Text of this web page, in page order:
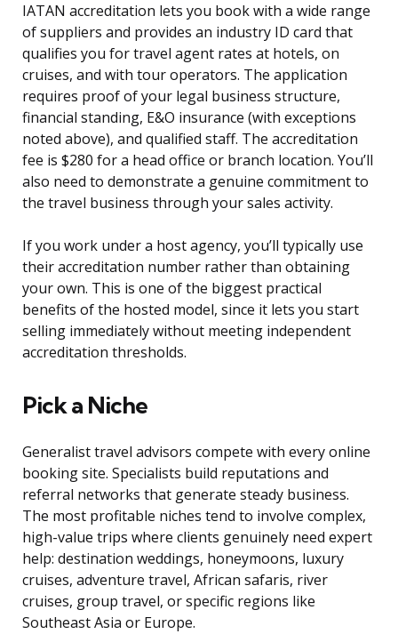
IATAN accreditation lets you book with a wide range
of suppliers and provides an industry ID card that
qualifies you for travel agent rates at hotels, on
cruises, and with tour operators. The application
requires proof of your legal business structure,
financial standing, E&O insurance (with exceptions
noted above), and qualified staff. The accreditation
fee is $280 for a head office or branch location. You’ll
also need to demonstrate a genuine commitment to
the travel business through your sales activity.
If you work under a host agency, you’ll typically use
their accreditation number rather than obtaining
your own. This is one of the biggest practical
benefits of the hosted model, since it lets you start
selling immediately without meeting independent
accreditation thresholds.
Pick a Niche
Generalist travel advisors compete with every online
booking site. Specialists build reputations and
referral networks that generate steady business.
The most profitable niches tend to involve complex,
high-value trips where clients genuinely need expert
help: destination weddings, honeymoons, luxury
cruises, adventure travel, African safaris, river
cruises, group travel, or specific regions like
Southeast Asia or Europe.